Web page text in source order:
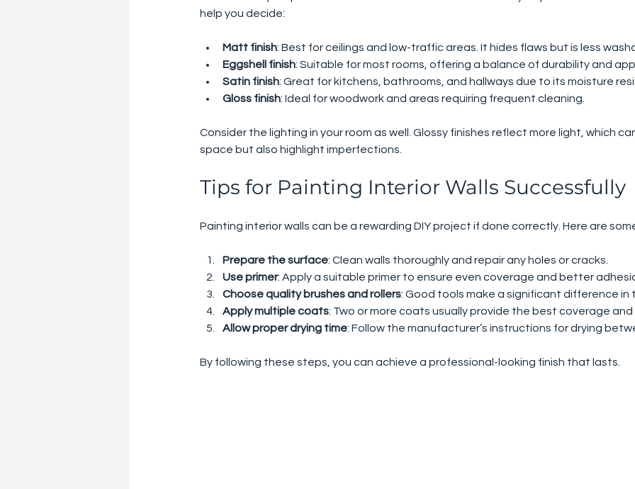
help you decide:
Matt finish: Best for ceilings and low-traffic areas. It hides flaws but is less
Eggshell finish: Suitable for most rooms, offering a balance of durability and
Satin finish: Great for kitchens, bathrooms, and hallways due to its moisture
Gloss finish: Ideal for woodwork and areas requiring frequent cleaning.
Consider the lighting in your room as well. Glossy finishes reflect more light, which
space but also highlight imperfections.
Tips for Painting Interior Walls Successfully
Painting interior walls can be a rewarding DIY project if done correctly. Here are
Prepare the surface: Clean walls thoroughly and repair any holes or cracks.
Use primer: Apply a suitable primer to ensure even coverage and better
Choose quality brushes and rollers: Good tools make a significant difference in
Apply multiple coats: Two or more coats usually provide the best coverage and
Allow proper drying time: Follow the manufacturer’s instructions for drying
By following these steps, you can achieve a professional-looking finish that lasts.